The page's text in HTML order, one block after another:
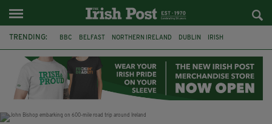
TRENDING: BBC BELFAST NORTHERN IRELAND DUBLIN IRISH
JAMES NESBITT POIROT HERCULE